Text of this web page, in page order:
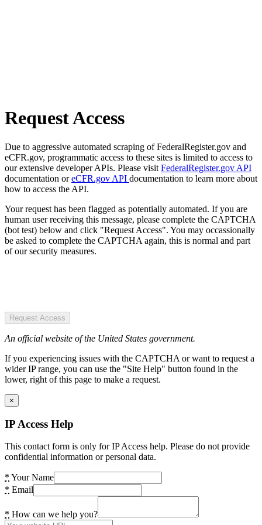
Request Access
Due to aggressive automated scraping of FederalRegister.gov and
eCFR.gov, programmatic access to these sites is limited to access to
our extensive developer APIs. Please visit FederalRegister.gov API
documentation oreCFR.gov API documentation to learn more about
how to access the API.
Your request has been flagged as potentially automated. If you are
human user receiving this message, please complete the CAPTCHA
(bot test) below and click "Request Access". You may occassionally
be asked to complete the CAPTCHA again, this is normal and part
of our security measures.
Request Access
An official website of the United States government.
If you experiencing issues with the CAPTCHA or want to request a
wider IP range, you can use the "Site Help" button found in the
lower, right of this page to make a request.
×
IP Access Help
This contact form is only for IP Access help. Please do not provide
confidential information or personal data.
* Your Name
* Email
* How can we help you?